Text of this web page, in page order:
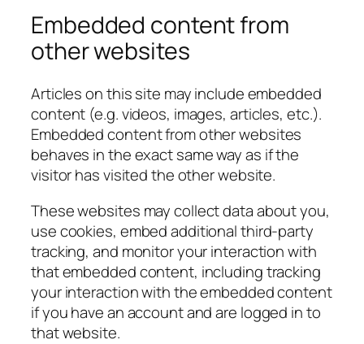
Embedded content from
other websites
Articles on this site may include embedded
content (e.g. videos, images, articles, etc.).
Embedded content from other websites
behaves in the exact same way as if the
visitor has visited the other website.
These websites may collect data about you,
use cookies, embed additional third-party
tracking, and monitor your interaction with
that embedded content, including tracking
your interaction with the embedded content
if you have an account and are logged in to
that website.